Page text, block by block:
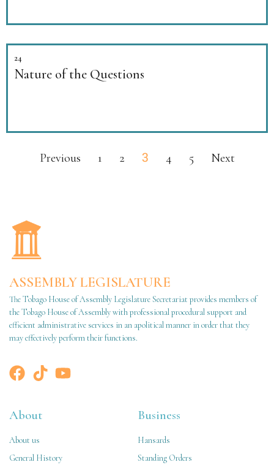
24
Nature of the Questions
Previous 1 2 3 4 5 Next
ASSEMBLY LEGISLATURE
The Tobago House of Assembly Legislature Secretariat provides members of
the Tobago House of Assembly with professional procedural support and
efficient administrative services in an apolitical manner in order that they
may effectively perform their functions.
About
About us
General History
Business
Hansards
Standing Orders